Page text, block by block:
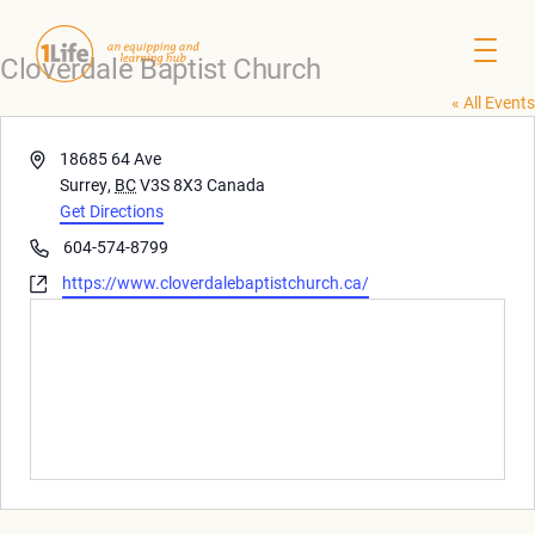
Cloverdale Baptist Church
« All Events
Address18685 64 Ave
Surrey, BCV3S 8X3 Canada
Get Directions
Phone604-574-8799
Websitehttps://www.cloverdalebaptistchurch.ca/